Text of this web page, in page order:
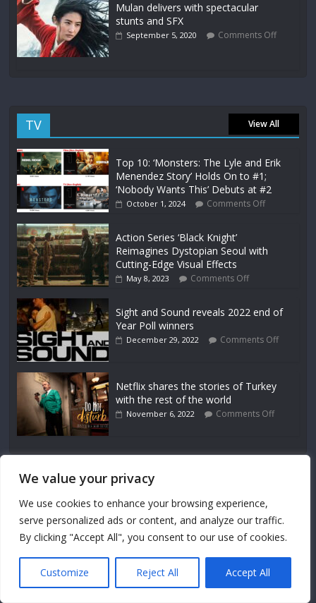
We value your privacy
We use cookies to enhance your browsing experience,
serve personalized ads or content, and analyze our traffic.
By clicking "Accept All", you consent to our use of cookies.
Customize Reject All Accept All
Mulan delivers with spectacular
stunts and SFX
September 5, 2020 Comments Off
TV View All
Top 10: ‘Monsters: The Lyle and Erik
Menendez Story’ Holds On to #1;
‘Nobody Wants This’ Debuts at #2
October 1, 2024 Comments Off
Action Series ‘Black Knight’
Reimagines Dystopian Seoul with
Cutting-Edge Visual Effects
May 8, 2023 Comments Off
Sight and Sound reveals 2022 end of
Year Poll winners
December 29, 2022 Comments Off
Netflix shares the stories of Turkey
with the rest of the world
November 6, 2022 Comments Off
Uncovering the art behind the screen.
Site Map Contact